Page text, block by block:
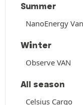
Summer
NanoEnergy Van
Winter
Observe VAN
All season
Celsius Cargo